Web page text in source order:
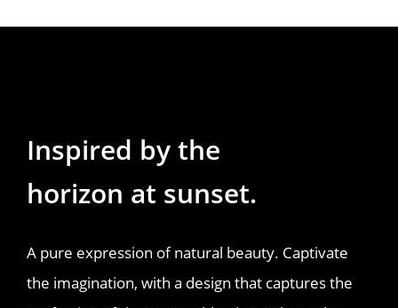
Inspired by the
horizon at sunset.
A pure expression of natural beauty. Captivate
the imagination, with a design that captures the